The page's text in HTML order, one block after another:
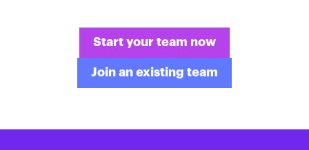
Start your team now
Join an existing team